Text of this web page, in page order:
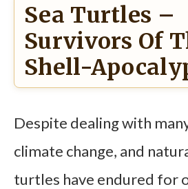
Sea Turtles –
Survivors Of
Shell-
Despite dealing with
climate change, and
turtles have endured for